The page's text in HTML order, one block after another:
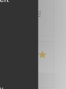
만 서버가 친